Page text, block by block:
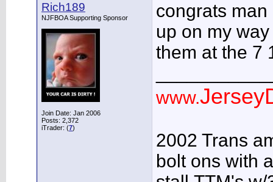
Rich189
NJFBOA Supporting Sponsor
Join Date: Jan 2006
Posts: 2,372
iTrader: (7)
congrats
up on my
them at the 7
www.
2002 Trans
bolt ons with